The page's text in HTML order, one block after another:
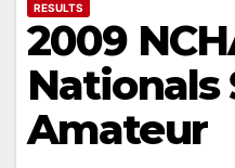
RESULTS
2009
Nationals
Amateur